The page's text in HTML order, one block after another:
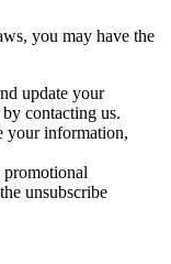
you may have the
update your
contacting us.
your information,
unsubscribe